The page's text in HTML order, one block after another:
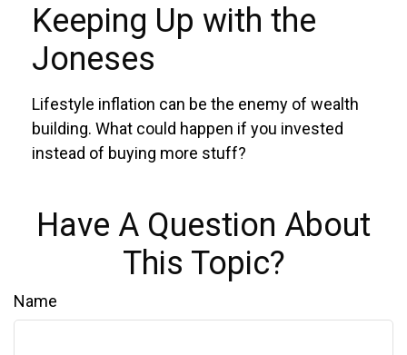
Keeping Up with the
Joneses
Lifestyle inflation can be the enemy of wealth
building. What could happen if you invested
instead of buying more stuff?
Have A Question About
This Topic?
Name